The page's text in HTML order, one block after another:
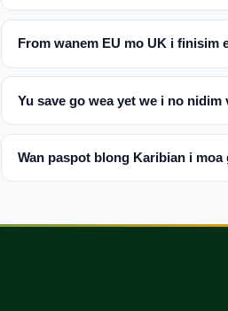
From wanem EU mo UK i finisim
Yu save go wea yet we i no
Wan paspot blong Karibian i moa